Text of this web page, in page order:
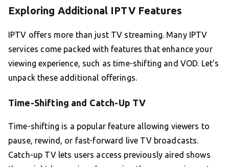
Exploring Additional IPTV Features
IPTV offers more than just TV streaming. Many IPTV
services come packed with features that enhance your
viewing experience, such as time-shifting and VOD. Let’s
unpack these additional offerings.
Time-Shifting and Catch-Up TV
Time-shifting is a popular feature allowing viewers to
pause, rewind, or fast-forward live TV broadcasts.
Catch-up TV lets users access previously aired shows